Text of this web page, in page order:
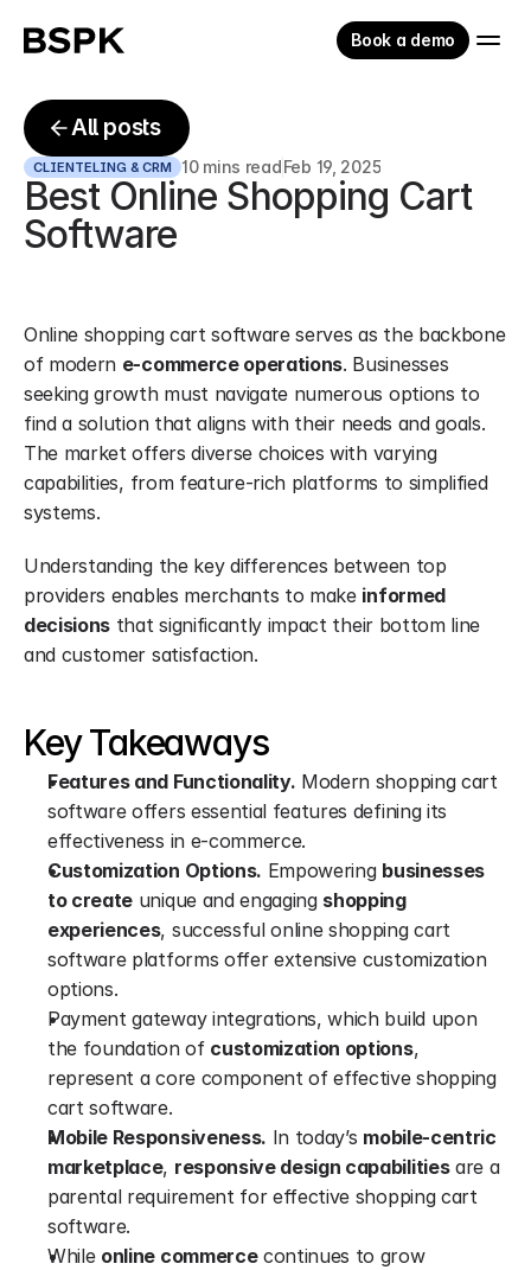
Book a demo
All posts
CLIENTELING & CRM 10 mins readFeb 19, 2025
Best Online Shopping Cart
Software
Online shopping cart software serves as the backbone
of modern e-commerce operations. Businesses
seeking growth must navigate numerous options to
find a solution that aligns with their needs and goals.
The market offers diverse choices with varying
capabilities, from feature-rich platforms to simplified
systems.
Understanding the key differences between top
providers enables merchants to make informed
decisions that significantly impact their bottom line
and customer satisfaction.
Key Takeaways
Features and Functionality. Modern shopping cart
software offers essential features defining its
effectiveness in e-commerce.
Customization Options. Empowering businesses
to create unique and engaging shopping
experiences, successful online shopping cart
software platforms offer extensive customization
options.
Payment gateway integrations, which build upon
the foundation of customization options,
represent a core component of effective shopping
cart software.
Mobile Responsiveness. In today’s mobile-centric
marketplace, responsive design capabilities are a
parental requirement for effective shopping cart
software.
While online commerce continues to grow